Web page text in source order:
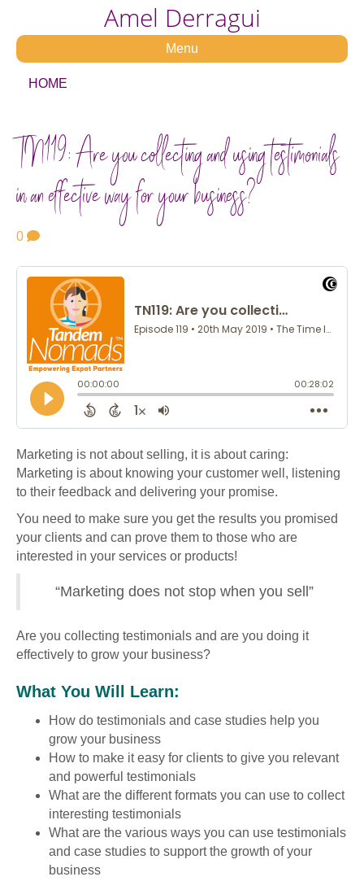
Amel Derragui
Menu
HOME
TN119: Are you collecting and using testimonials
in an effective way for your business?
0
Marketing is not about selling, it is about caring:
Marketing is about knowing your customer well, listening
to their feedback and delivering your promise.
You need to make sure you get the results you promised
your clients and can prove them to those who are
interested in your services or products!
“Marketing does not stop when you sell”
Are you collecting testimonials and are you doing it
effectively to grow your business?
What You Will Learn:
How do testimonials and case studies help you
grow your business
How to make it easy for clients to give you relevant
and powerful testimonials
What are the different formats you can use to collect
interesting testimonials
What are the various ways you can use testimonials
and case studies to support the growth of your
business